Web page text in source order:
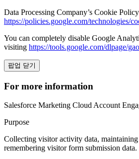
Data Processing Company’s Cookie Policy
https://policies.google.com/technologies/
You can completely disable Google
visiting https://tools.google.com/dlpage/
팝업 닫기
For more information
Salesforce Marketing Cloud Account
Purpose
Collecting visitor activity data, maintaining
remembering visitor form submission data.